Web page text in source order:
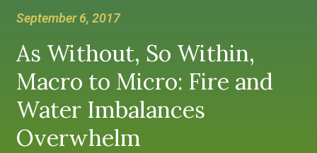
September 6, 2017
As Without, So Within,
Macro to Micro: Fire and
Water Imbalances
Overwhelm